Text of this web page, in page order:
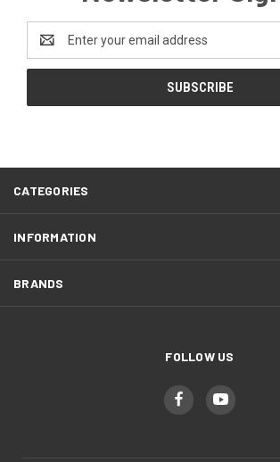
Address
CATEGORIES
INFORMATION
BRANDS
FOLLOW US